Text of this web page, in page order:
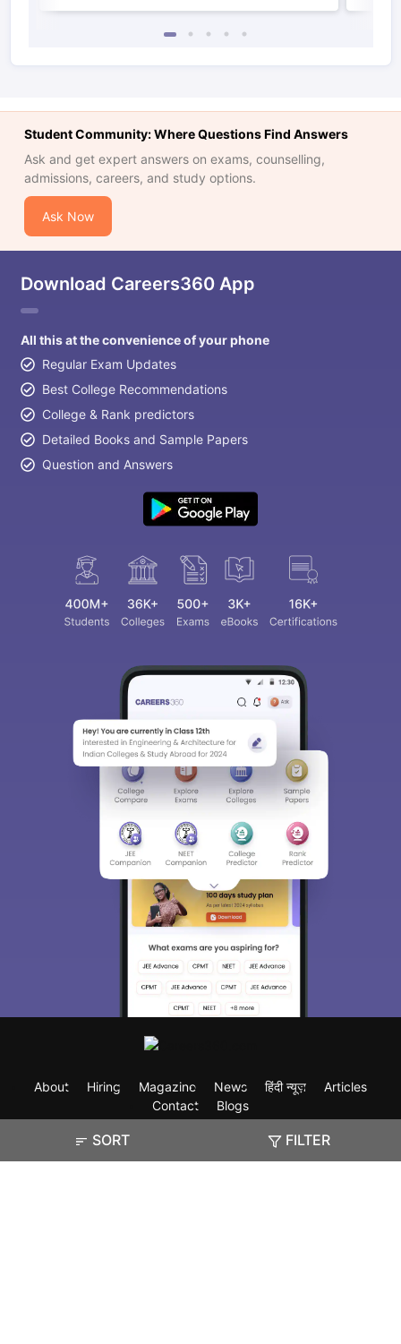
SORT FILTER
Student Community: Where Questions Find Answers
Ask and get expert answers on exams, counselling,
admissions, careers, and study options.
Ask Now
Download Careers360 App
All this at the convenience of your phone
Regular Exam Updates
Best College Recommendations
College & Rank predictors
Detailed Books and Sample Papers
Question and Answers
About Hiring Magazine News हिंदी न्यूज़
Articles
Contact
Blogs